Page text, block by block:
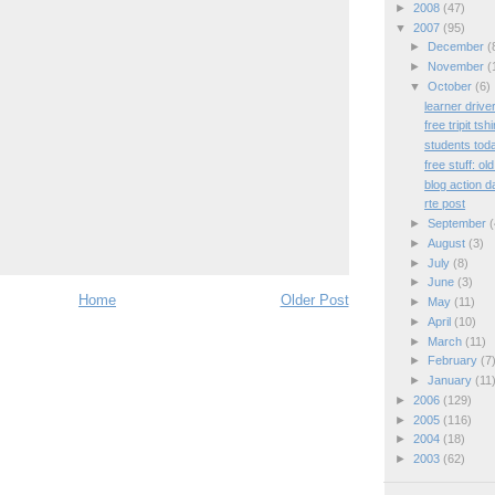
Older Post
Home
► 2008 (47)
▼ 2007 (95)
►
December
►
November
▼ October (6)
learner
free tripit
students
free stuff:
blog action
rte post
► September
► August (3)
► July (8)
► June (3)
►
May (11)
► April (10)
►
March (11)
►
February (7)
► January (11)
► 2006 (129)
► 2005 (116)
► 2004 (18)
► 2003 (62)